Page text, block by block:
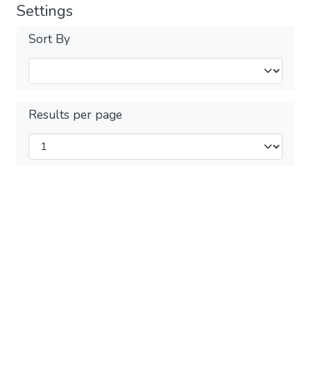
Settings
Sort By
Results per page